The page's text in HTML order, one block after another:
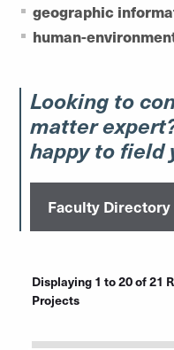
geographic
human-
Looking to
matter
happy to field
Faculty Directory
Displaying 1 to 20 of 21
Projects